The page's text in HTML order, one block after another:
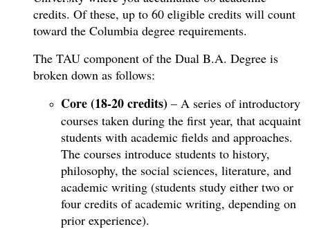
credits. Of these, up to 60 eligible credits will count
toward the Columbia degree requirements.
The TAU component of the Dual B.A. Degree is
broken down as follows:
Core (18-20 credits) – A series of introductory
courses taken during the first year, that acquaint
students with academic fields and approaches.
The courses introduce students to history,
philosophy, the social sciences, literature, and
academic writing (students study either two or
four credits of academic writing, depending on
prior experience).